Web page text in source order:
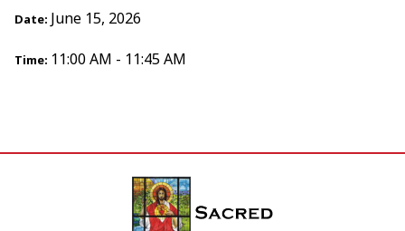
Date: June 15, 2026
Time: 11:00 AM - 11:45 AM